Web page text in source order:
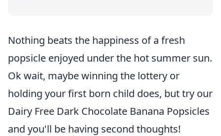
Nothing beats the happiness of a fresh
popsicle enjoyed under the hot summer sun.
Ok wait, maybe winning the lottery or
holding your first born child does, but try our
Dairy Free Dark Chocolate Banana Popsicles
and you'll be having second thoughts!